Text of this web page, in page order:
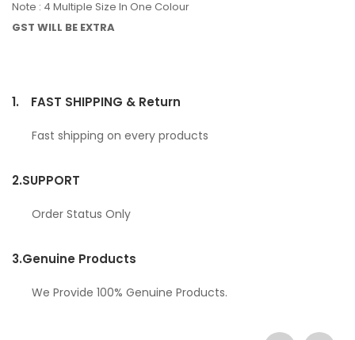
Note : 4 Multiple Size In One Colour
GST WILL BE EXTRA
1. FAST SHIPPING & Return
Fast shipping on every products
2.SUPPORT
Order Status Only
3.Genuine Products
We Provide 100% Genuine Products.